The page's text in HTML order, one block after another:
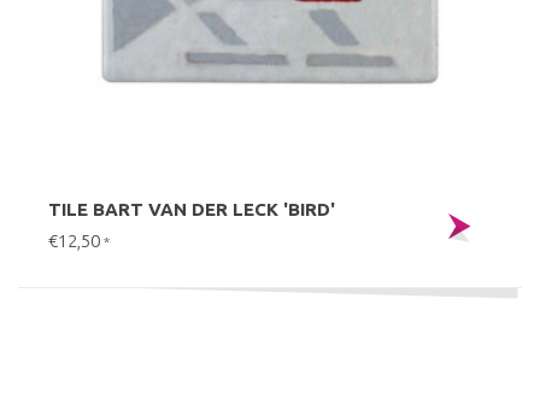
TILE BART VAN DER LECK 'BIRD'
€12,50 *